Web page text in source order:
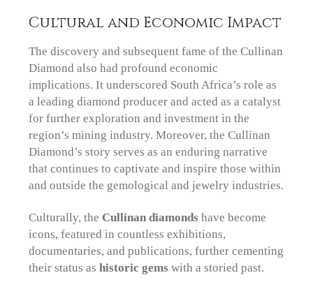
Cultural and Economic Impact
The discovery and subsequent fame of the Cullinan
Diamond also had profound economic
implications. It underscored South Africa’s role as
a leading diamond producer and acted as a catalyst
for further exploration and investment in the
region’s mining industry. Moreover, the Cullinan
Diamond’s story serves as an enduring narrative
that continues to captivate and inspire those within
and outside the gemological and jewelry industries.
Culturally, the Cullinan diamonds have become
icons, featured in countless exhibitions,
documentaries, and publications, further cementing
their status ashistoric gems with a storied past.